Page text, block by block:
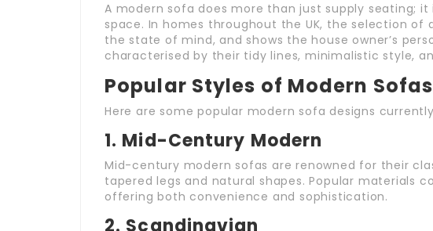
A modern sofa does more than just supply seating;
space. In homes throughout the UK, the selection of
the state of mind, and shows the house owner’s
characterised by their tidy lines, minimalistic style,
Popular Styles of Modern
Here are some popular modern sofa designs
1. Mid-Century Modern
Mid-century modern sofas are renowned for their
tapered legs and natural shapes. Popular materials
offering both convenience and sophistication.
2. Scandinavian